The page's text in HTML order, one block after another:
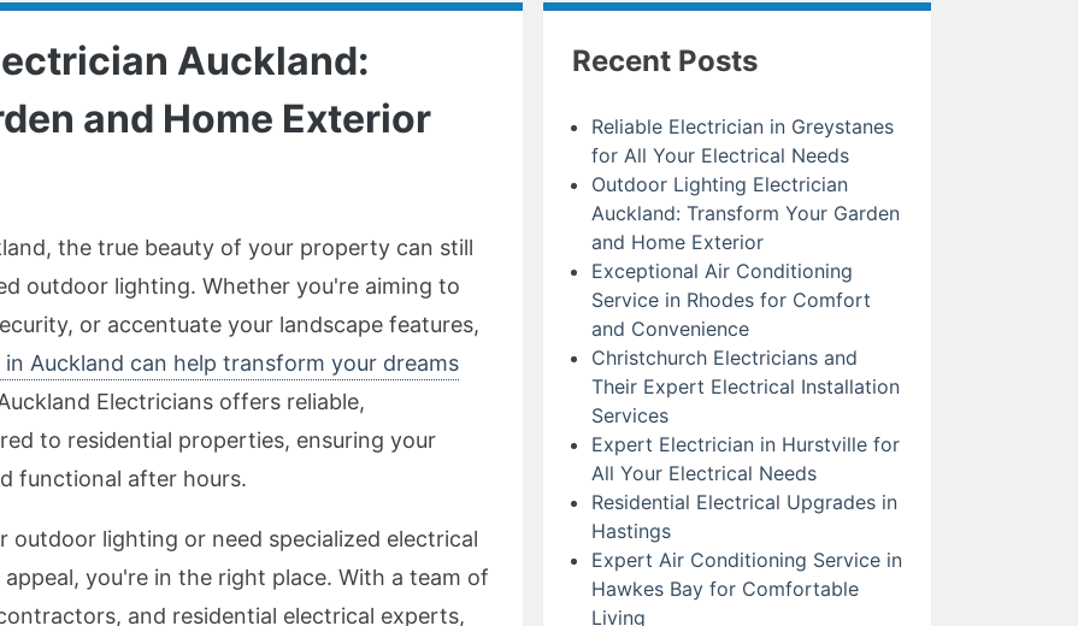
Auckland:
and Home Exterior
the true beauty of your property can still
outdoor lighting. Whether you're aiming to
or accentuate your landscape features,
Auckland can help transform your dreams
Electricians offers reliable,
to residential properties, ensuring your
functional after hours.
outdoor lighting or need specialized electrical
you're in the right place. With a team of
and residential electrical experts,
Recent Posts
Reliable Electrician in Greystanes
for All Your Electrical Needs
Outdoor Lighting Electrician
Auckland: Transform Your Garden
and Home Exterior
Exceptional Air Conditioning
Service in Rhodes for Comfort
and Convenience
Christchurch Electricians and
Their Expert Electrical Installation
Services
Expert Electrician in Hurstville for
All Your Electrical Needs
Residential Electrical Upgrades in
Hastings
Expert Air Conditioning Service in
Hawkes Bay for Comfortable
Living